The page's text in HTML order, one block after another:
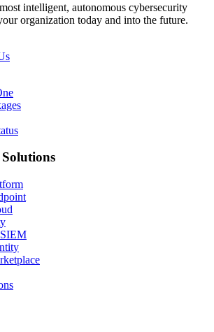
intelligent, autonomous cybersecurity
organization today and into the future.